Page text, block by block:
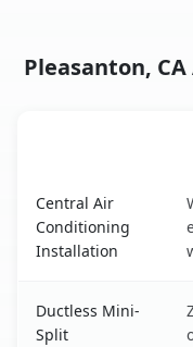
Pleasanton,
Central Air
Conditioning
Installation
Ductless Mini-
Split